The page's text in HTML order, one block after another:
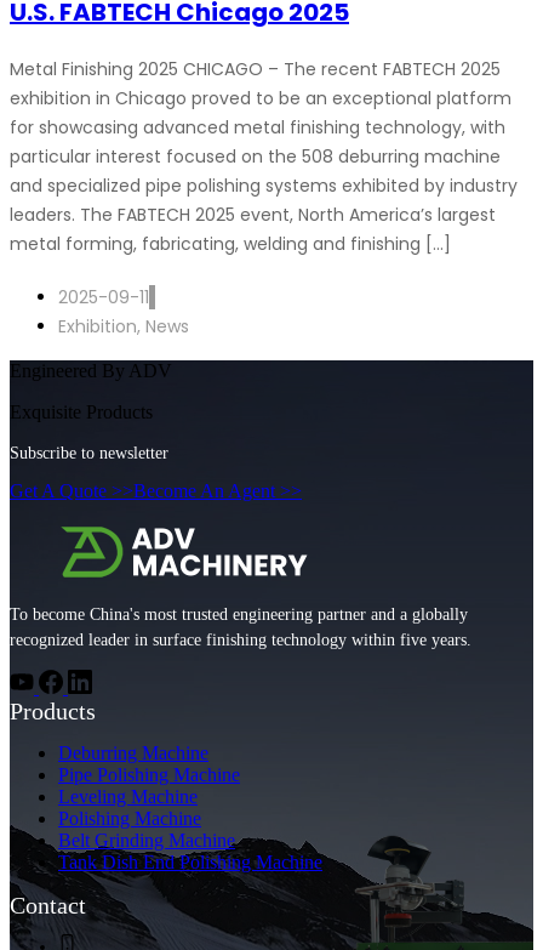
U.S. FABTECH Chicago 2025
Metal Finishing 2025 CHICAGO – The recent FABTECH 2025
exhibition in Chicago proved to be an exceptional platform
for showcasing advanced metal finishing technology, with
particular interest focused on the 508 deburring machine
and specialized pipe polishing systems exhibited by industry
leaders. The FABTECH 2025 event, North America’s largest
metal forming, fabricating, welding and finishing […]
2025-09-11
Exhibition, News
Engineered By ADV
Exquisite Products
Subscribe to newsletter
Get A Quote >>Become An Agent >>
To become China's most trusted engineering partner and a globally
recognized leader in surface finishing technology within five years.
Products
Deburring Machine
Pipe Polishing Machine
Leveling Machine
Polishing Machine
Belt Grinding Machine
Tank Dish End Polishing Machine
Contact